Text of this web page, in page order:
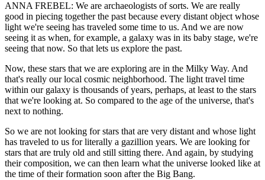
ANNA FREBEL: We are archaeologists of sorts. We are really
good in piecing together the past because every distant object whose
light we're seeing has traveled some time to us. And we are now
seeing it as when, for example, a galaxy was in its baby stage, we're
seeing that now. So that lets us explore the past.
Now, these stars that we are exploring are in the Milky Way. And
that's really our local cosmic neighborhood. The light travel time
within our galaxy is thousands of years, perhaps, at least to the stars
that we're looking at. So compared to the age of the universe, that's
next to nothing.
So we are not looking for stars that are very distant and whose light
has traveled to us for literally a gazillion years. We are looking for
stars that are truly old and still sitting there. And again, by studying
their composition, we can then learn what the universe looked like at
the time of their formation soon after the Big Bang.